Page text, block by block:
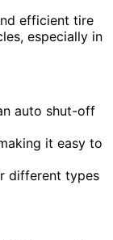
efficient tire
especially in
auto shut-off
it easy to
different types